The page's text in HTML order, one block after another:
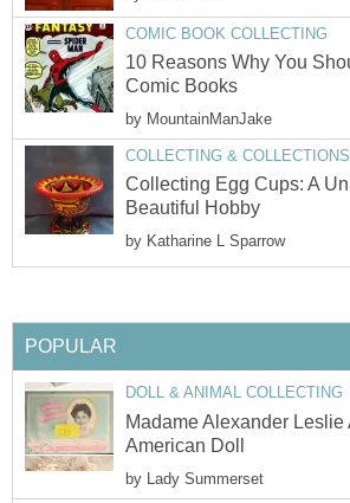
COMIC BOOK COLLECTING
10 Reasons Why You
Comic Books
by MountainManJake
COLLECTING & COLLECTIONS
Collecting Egg Cups: A
Beautiful Hobby
by Katharine L Sparrow
POPULAR
DOLL & ANIMAL COLLECTING
Madame Alexander Leslie
American Doll
by Lady Summerset